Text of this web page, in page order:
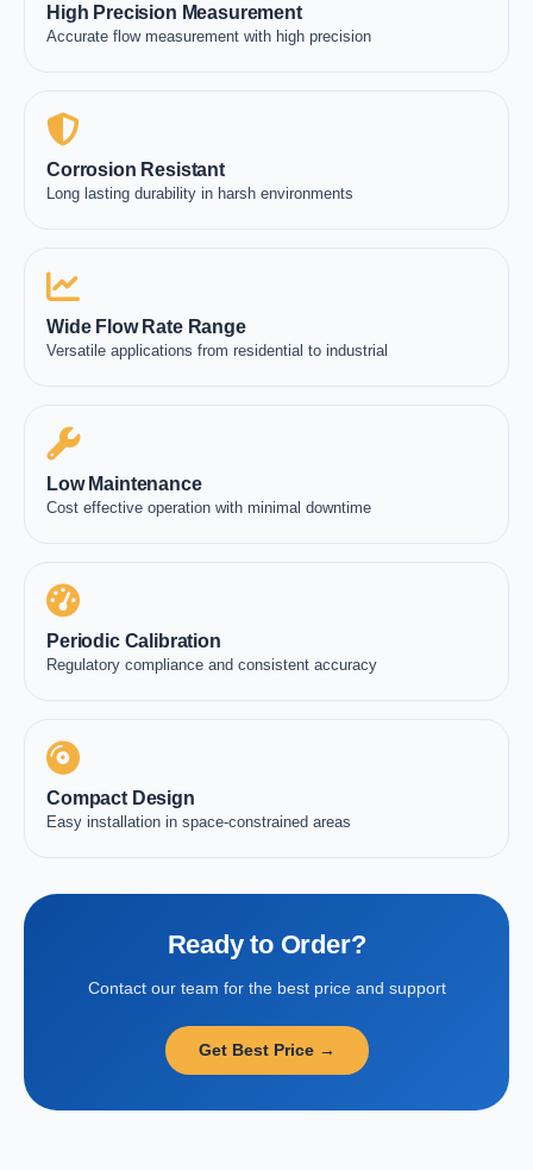
High Precision Measurement
Accurate flow measurement with high precision
Corrosion Resistant
Long lasting durability in harsh environments
Wide Flow Rate Range
Versatile applications from residential to industrial
Low Maintenance
Cost effective operation with minimal downtime
Periodic Calibration
Regulatory compliance and consistent accuracy
Compact Design
Easy installation in space-constrained areas
Ready to Order?
Contact our team for the best price and support
Get Best Price →